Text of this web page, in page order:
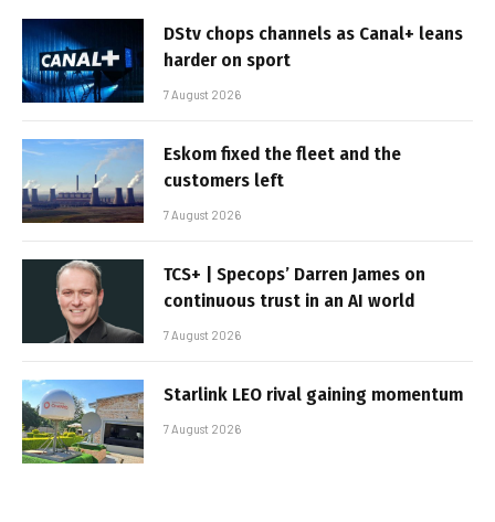
DStv chops channels as Canal+ leans
harder on sport
7 August 2026
Eskom fixed the fleet and the
customers left
7 August 2026
TCS+ | Specops’ Darren James on
continuous trust in an AI world
7 August 2026
Starlink LEO rival gaining momentum
7 August 2026